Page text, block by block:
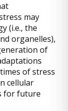
may
(i.e., the
organelles),
of
of stress
cellular
for future